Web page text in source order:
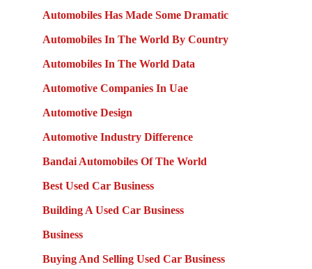
Automobiles Has Made Some Dramatic
Automobiles In The World By Country
Automobiles In The World Data
Automotive Companies In Uae
Automotive Design
Automotive Industry Difference
Bandai Automobiles Of The World
Best Used Car Business
Building A Used Car Business
Business
Buying And Selling Used Car Business